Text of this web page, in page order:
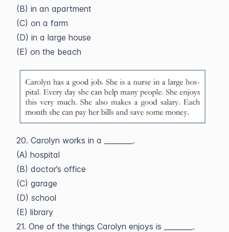
(B) in an apartment
(C) on a farm
(D) in a large house
(E) on the beach
20. Carolyn works in a ________.
(A) hospital
(B) doctor’s office
(C) garage
(D) school
(E) library
21. One of the things Carolyn enjoys is ________.